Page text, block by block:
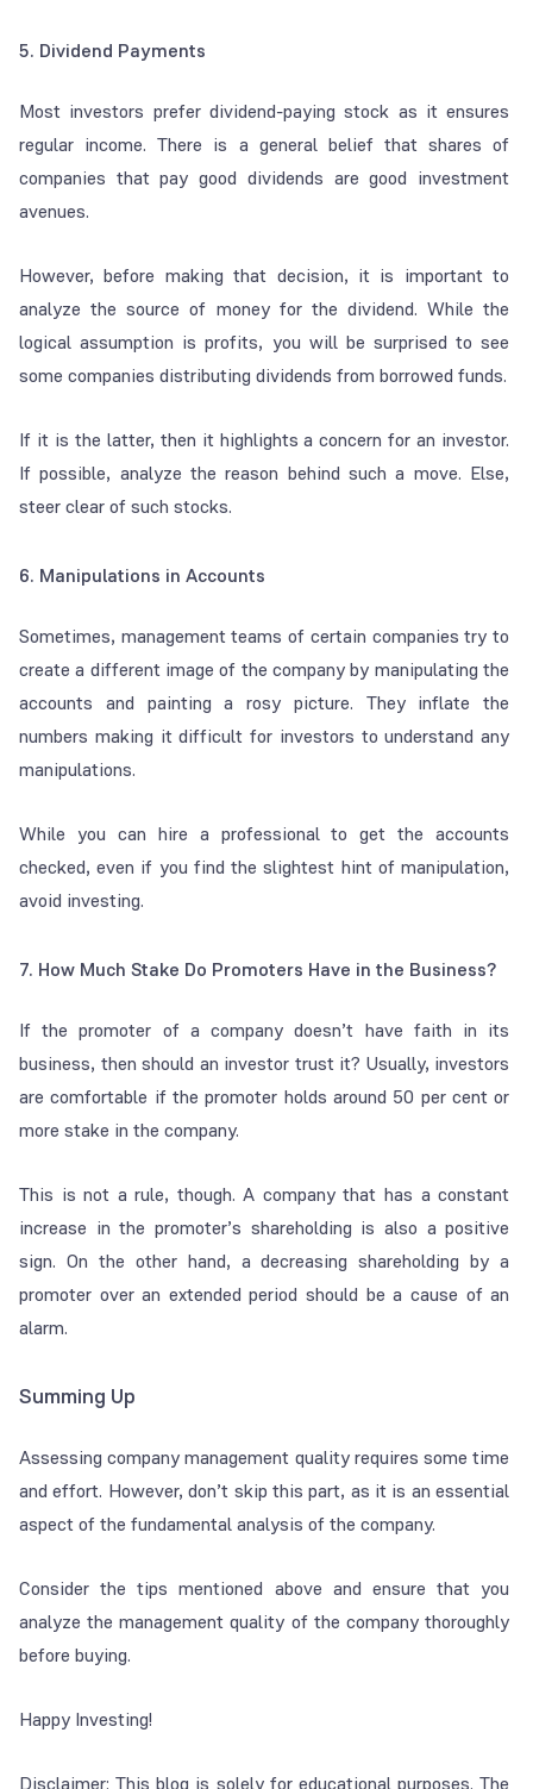
5. Dividend Payments
Most investors prefer dividend-paying stock as it ensures
regular income. There is a general belief that shares of
companies that pay good dividends are good investment
avenues.
However, before making that decision, it is important to
analyze the source of money for the dividend. While the
logical assumption is profits, you will be surprised to see
some companies distributing dividends from borrowed funds.
If it is the latter, then it highlights a concern for an investor.
If possible, analyze the reason behind such a move. Else,
steer clear of such stocks.
6. Manipulations in Accounts
Sometimes, management teams of certain companies try to
create a different image of the company by manipulating the
accounts and painting a rosy picture. They inflate the
numbers making it difficult for investors to understand any
manipulations.
While you can hire a professional to get the accounts
checked, even if you find the slightest hint of manipulation,
avoid investing.
7. How Much Stake Do Promoters Have in the Business?
If the promoter of a company doesn’t have faith in its
business, then should an investor trust it? Usually, investors
are comfortable if the promoter holds around 50 per cent or
more stake in the company.
This is not a rule, though. A company that has a constant
increase in the promoter’s shareholding is also a positive
sign. On the other hand, a decreasing shareholding by a
promoter over an extended period should be a cause of an
alarm.
Summing Up
Assessing company management quality requires some time
and effort. However, don’t skip this part, as it is an essential
aspect of the fundamental analysis of the company.
Consider the tips mentioned above and ensure that you
analyze the management quality of the company thoroughly
before buying.
Happy Investing!
Disclaimer: This blog is solely for educational purposes. The